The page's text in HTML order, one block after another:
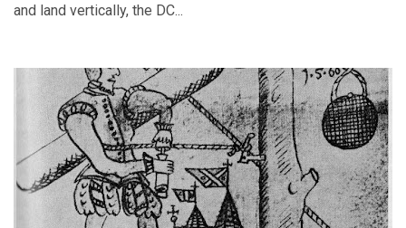
and land vertically, the DC...